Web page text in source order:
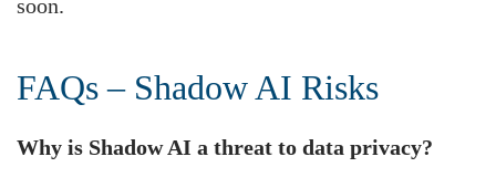
soon.
FAQs – Shadow AI Risks
Why is Shadow AI a threat to data privacy?